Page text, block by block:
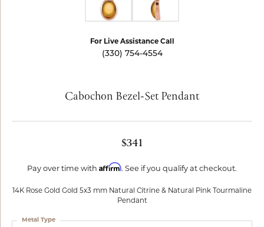
For Live Assistance Call
(330) 754-4554
Cabochon Bezel-Set Pendant
$341
Pay over time with Affirm. See if you qualify at checkout.
14K Rose Gold Gold 5x3 mm Natural Citrine & Natural Pink Tourmaline
Pendant
Metal Type